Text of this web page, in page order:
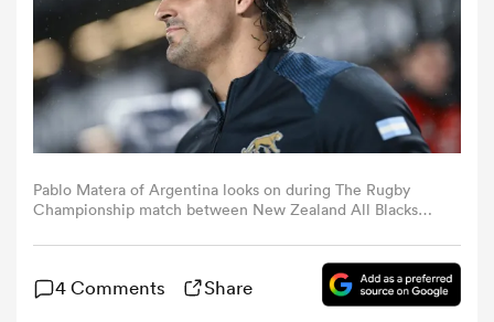
Women
Pablo Matera of Argentina looks on during The Rugby
Championship match between New Zealand All Blacks
Auckland, New Zealand. (Photo by Hannah Peters/Getty
4 Comments Share